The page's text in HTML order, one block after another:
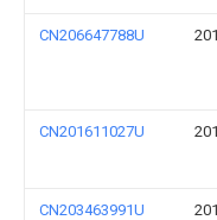
CN206647788U
CN201611027U
CN203463991U